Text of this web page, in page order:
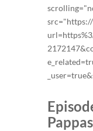
Pappas